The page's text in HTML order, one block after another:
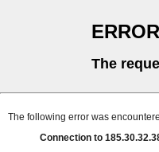
ERROR
The
The following error was
Connection to